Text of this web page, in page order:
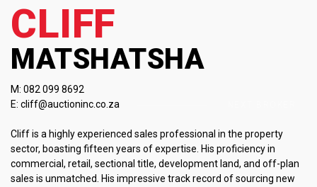
CLIFF
MATSHATSHA
M: 082 099 8692
E: cliff@auctioninc.co.za
Cliff is a highly experienced sales professional in the property
sector, boasting fifteen years of expertise. His proficiency in
commercial, retail, sectional title, development land, and off-plan
sales is unmatched. His impressive track record of sourcing new
PREVIOUS BROKER